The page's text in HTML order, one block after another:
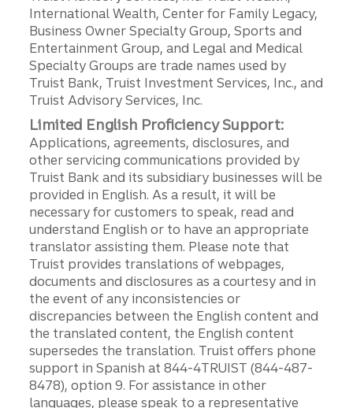
International Wealth, Center for Family Legacy,
Business Owner Specialty Group, Sports and
Entertainment Group, and Legal and Medical
Specialty Groups are trade names used by
Truist Bank, Truist Investment Services, Inc., and
Truist Advisory Services, Inc.
Limited English Proficiency Support:
Applications, agreements, disclosures, and
other servicing communications provided by
Truist Bank and its subsidiary businesses will be
provided in English. As a result, it will be
necessary for customers to speak, read and
understand English or to have an appropriate
translator assisting them. Please note that
Truist provides translations of webpages,
documents and disclosures as a courtesy and in
the event of any inconsistencies or
discrepancies between the English content and
the translated content, the English content
supersedes the translation. Truist offers phone
support in Spanish at 844-4TRUIST (844-487-
8478), option 9. For assistance in other
languages, please speak to a representative